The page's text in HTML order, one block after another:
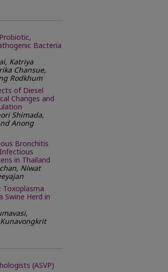
Bacteria
Katriya
Chansue,
Rodkhum
of Diesel
Changes and
Shimada,
Anong
Bronchitis
in Thailand
Niwat
Swine Herd in
(ASVP)